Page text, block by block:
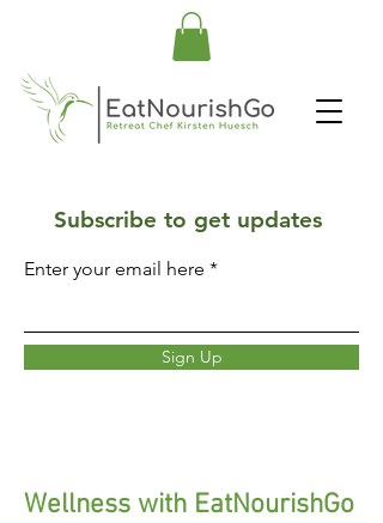
Subscribe to get updates
Enter your email here
Sign Up
Wellness with EatNourishGo